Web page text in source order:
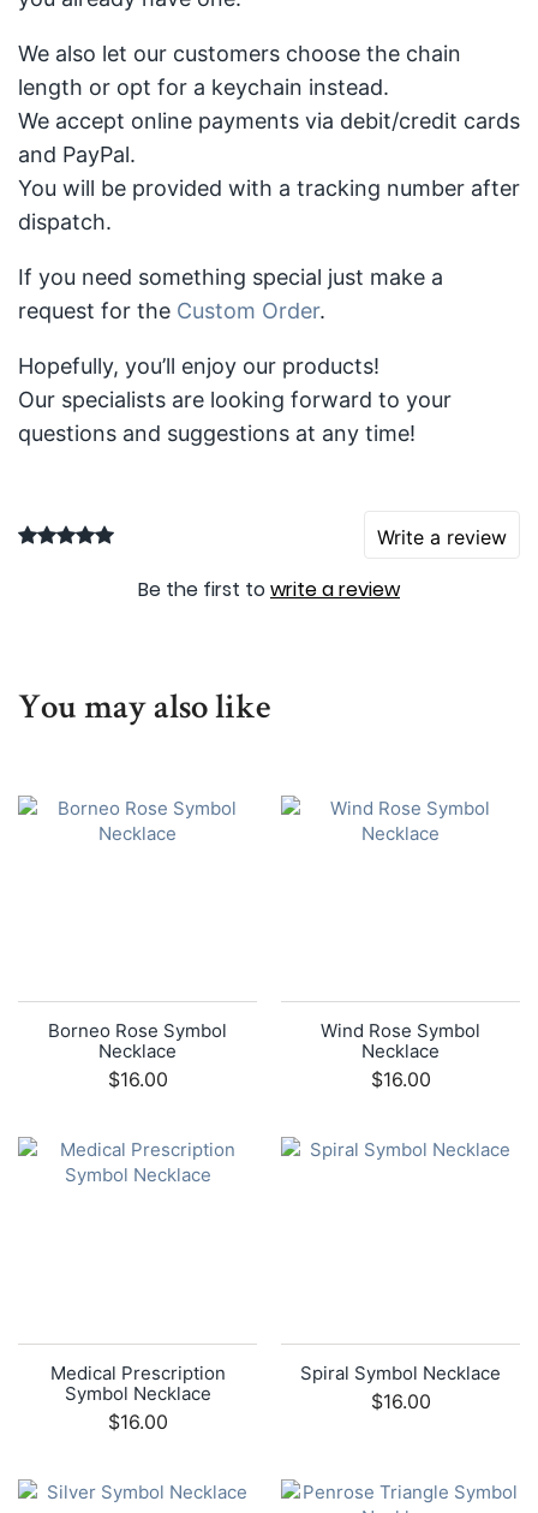
We also let our customers choose the chain
length or opt for a keychain instead.
We accept online payments via debit/credit cards
and PayPal.
You will be provided with a tracking number after
dispatch.
If you need something special just make a
request for the Custom Order.
Hopefully, you’ll enjoy our products!
Our specialists are looking forward to your
questions and suggestions at any time!
Write a review
Be the first towrite a review
You may also like
Borneo Rose Symbol
Necklace
$16.00
Wind Rose Symbol
Necklace
$16.00
Medical Prescription
Symbol Necklace
$16.00
Spiral Symbol Necklace
$16.00